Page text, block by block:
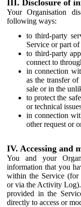
III. Disclosure of
Your Organisation
following ways:
to third-party
Service or part
to third-party
connect to
in connection
as the transfer of
sale or in the
to protect the
or technical
in connection
other request or
IV. Accessing and
You and your
information that you
within the Service (for
or via the Activity
provided in the
directly to access or